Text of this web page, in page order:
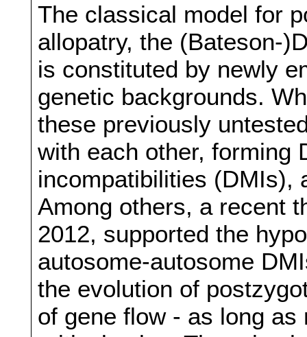
The classical model for
allopatry, the (Bateson-
is constituted by newly
genetic backgrounds.
these previously
with each other, forming
incompatibilities (DMIs),
Among others, a recent
2012, supported the
autosome-autosome
the evolution of
of gene flow - as long